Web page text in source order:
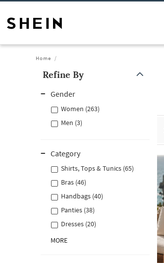
Home
Refine By
Gender
Women (263)
Men (3)
Category
Shirts, Tops & Tunics (65)
Bras (46)
Handbags (40)
Panties (38)
Dresses (20)
MORE